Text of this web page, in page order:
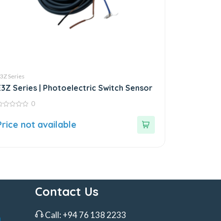
Series
Series | Photoelectric Switch Sensor
0
not available
Contact Us
Call: +94 76 138 2233